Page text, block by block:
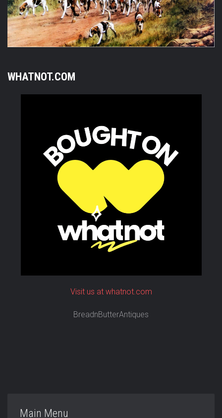
WHATNOT.COM
Visit us at whatnot.com
BreadnButterAntiques
Main Menu